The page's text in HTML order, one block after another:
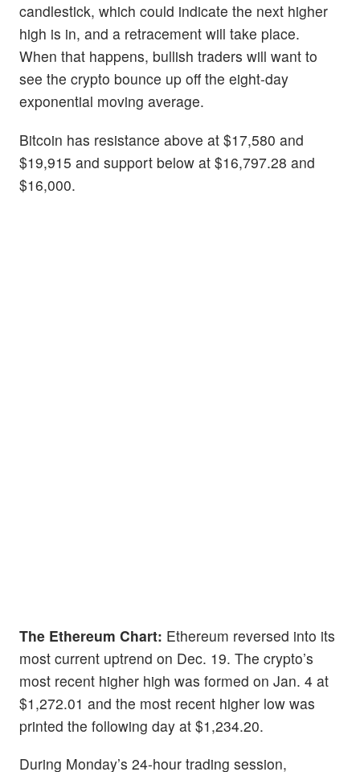
candlestick, which could indicate the next higher
high is in, and a retracement will take place.
When that happens, bullish traders will want to
see the crypto bounce up off the eight-day
exponential moving average.
Bitcoin has resistance above at $17,580 and
$19,915 and support below at $16,797.28 and
$16,000.
The Ethereum Chart: Ethereum reversed into its
most current uptrend on Dec. 19. The crypto’s
most recent higher high was formed on Jan. 4 at
$1,272.01 and the most recent higher low was
printed the following day at $1,234.20.
During Monday’s 24-hour trading session,